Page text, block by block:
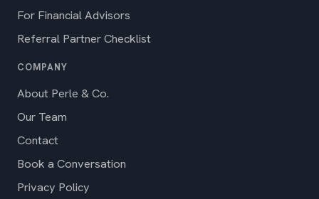
For Financial Advisors
Referral Partner Checklist
COMPANY
About Perle & Co.
Our Team
Contact
Book a Conversation
Privacy Policy